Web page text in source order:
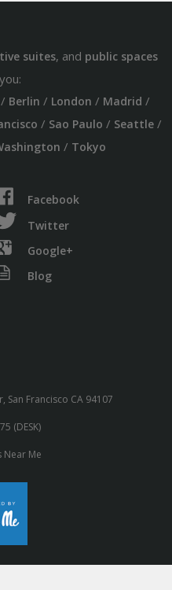
suites, and public spaces
/ Berlin / London / Madrid /
/ Sao Paulo / Seattle/
/ Tokyo
Facebook
Twitter
Google+
Blog
San Francisco CA 94107
(DESK)
Near Me